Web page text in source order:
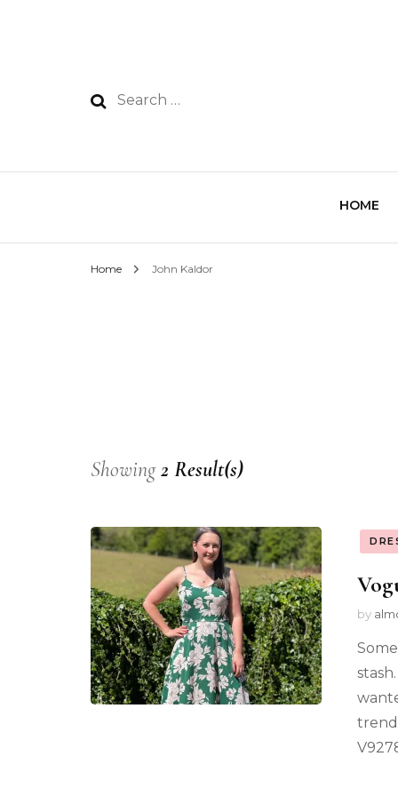
HOME
Home John Kaldor
Showing2 Result(s)
by